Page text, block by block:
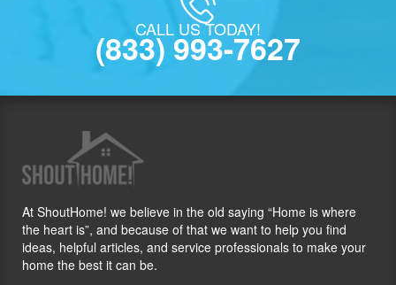
CALL US TODAY!
(833) 993-7627
At ShoutHome! we believe in the old saying “Home is where
the heart is”, and because of that we want to help you find
ideas, helpful articles, and service professionals to make your
home the best it can be.